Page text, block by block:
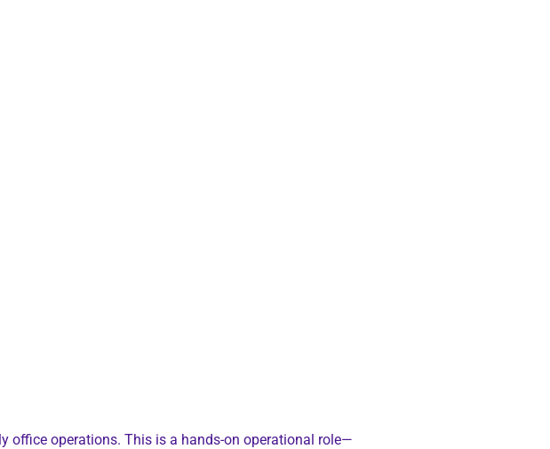
office operations. This is a hands-on operational role—